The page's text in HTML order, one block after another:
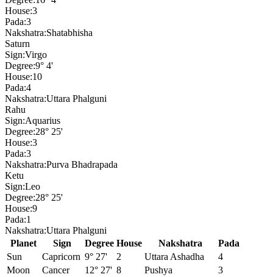
House:3
Pada:3
Nakshatra:Shatabhisha
Saturn
Sign:Virgo
Degree:9° 4'
House:10
Pada:4
Nakshatra:Uttara Phalguni
Rahu
Sign:Aquarius
Degree:28° 25'
House:3
Pada:3
Nakshatra:Purva Bhadrapada
Ketu
Sign:Leo
Degree:28° 25'
House:9
Pada:1
Nakshatra:Uttara Phalguni
Planet
Sign Degree House Nakshatra
Pada
Sun
Capricorn 9° 27' 2 Uttara Ashadha
4
Moon
Cancer 12° 27' 8 Pushya
3